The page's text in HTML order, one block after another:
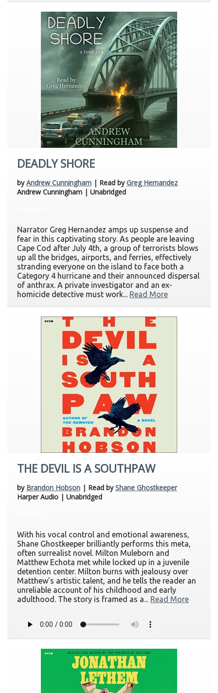
DEADLY SHORE
byAndrew Cunningham | Read byGreg Hernandez
Andrew Cunningham | Unabridged
Narrator Greg Hernandez amps up suspense and
fear in this captivating story. As people are leaving
Cape Cod after July 4th, a group of terrorists blows
up all the bridges, airports, and ferries, effectively
stranding everyone on the island to face both a
Category 4 hurricane and their announced dispersal
of anthrax. A private investigator and an ex-
homicide detective must work... Read More
THE DEVIL IS A SOUTHPAW
by Brandon Hobson | Read byShane Ghostkeeper
Harper Audio | Unabridged
With his vocal control and emotional awareness,
Shane Ghostkeeper brilliantly performs this meta,
often surrealist novel. Milton Muleborn and
Matthew Echota met while locked up in a juvenile
detention center. Milton burns with jealousy over
Matthew's artistic talent, and he tells the reader an
unreliable account of his childhood and early
adulthood. The story is framed as a... Read More